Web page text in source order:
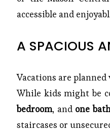
accessible and
A SPACIOUS
Vacations are
While kids might be
bedroom, and one
staircases or